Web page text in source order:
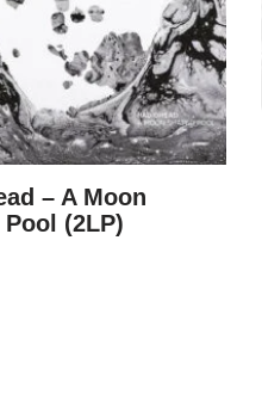
– A Moon
(2LP)